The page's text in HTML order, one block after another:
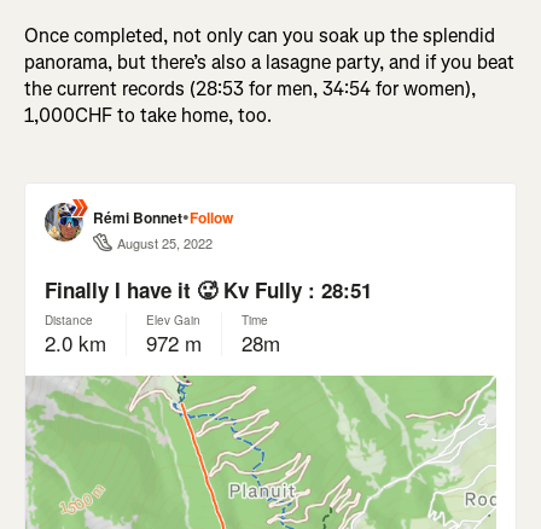
Once completed, not only can you soak up the splendid
panorama, but there’s also a lasagne party, and if you beat
the current records (28:53 for men, 34:54 for women),
1,000CHF to take home, too.